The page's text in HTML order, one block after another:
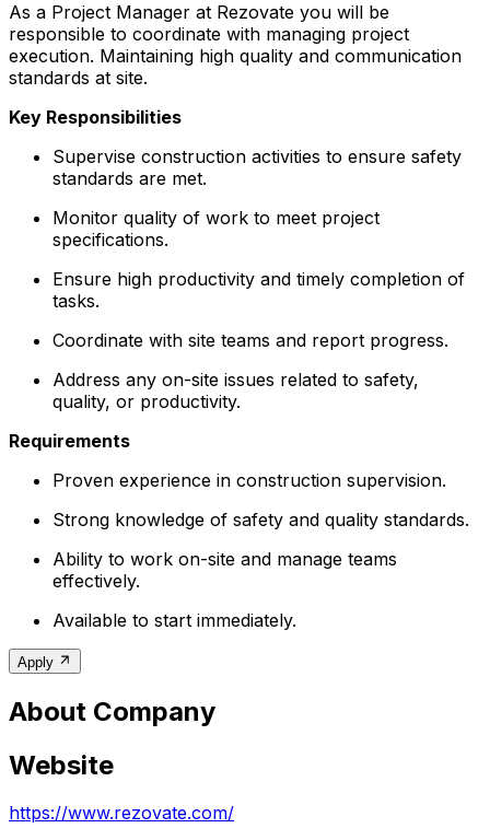
As a Project Manager at Rezovate you will be
responsible to coordinate with managing project
execution. Maintaining high quality and communication
standards at site.
Key Responsibilities
Supervise construction activities to ensure safety
standards are met.
Monitor quality of work to meet project
specifications.
Ensure high productivity and timely completion of
tasks.
Coordinate with site teams and report progress.
Address any on-site issues related to safety,
quality, or productivity.
Requirements
Proven experience in construction supervision.
Strong knowledge of safety and quality standards.
Ability to work on-site and manage teams
effectively.
Available to start immediately.
Apply
About Company
Website
https://www.rezovate.com/